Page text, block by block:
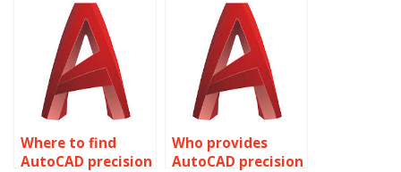
rendering?
Where to find
AutoCAD precision
Who provides
AutoCAD precision